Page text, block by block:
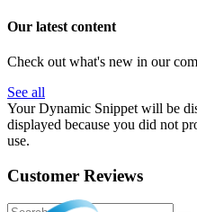
Our latest content
Check out what's new in our
See all
Your Dynamic Snippet will be
displayed because you did not
use.
Customer Reviews